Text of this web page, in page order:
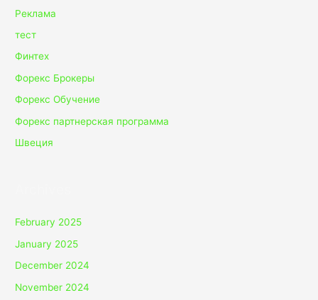
Реклама
тест
Финтех
Форекс Брокеры
Форекс Обучение
Форекс партнерская программа
Швеция
February 2025
January 2025
December 2024
November 2024